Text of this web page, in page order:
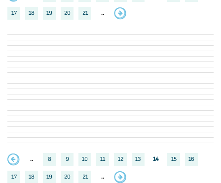
17 18 19 20 21 ..
.. 8 9 10 11 12 13 14 15 16
17 18 19 20 21 ..